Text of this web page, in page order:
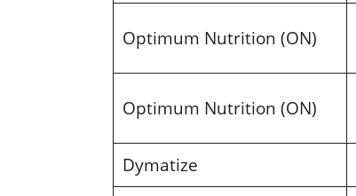
Optimum Nutrition (ON)
Optimum Nutrition (ON)
Dymatize